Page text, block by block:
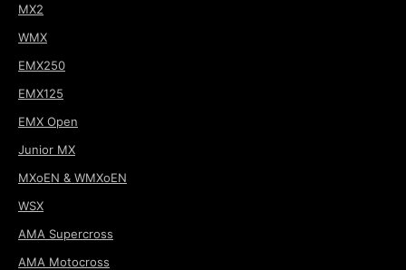
MX2
WMX
EMX250
EMX125
EMX Open
Junior MX
MXoEN & WMXoEN
WSX
AMA Supercross
AMA Motocross